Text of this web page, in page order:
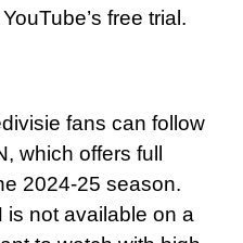
free trial.
fans can follow
which offers full
2024-25 season.
is not available on a